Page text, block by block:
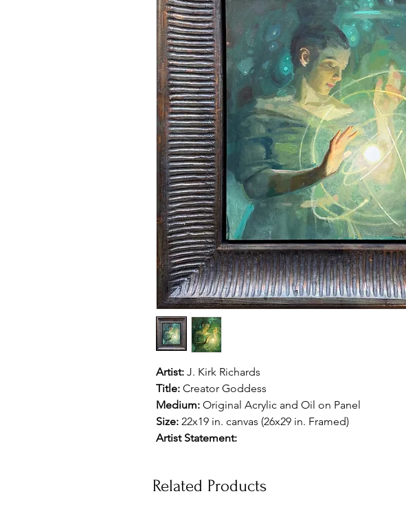
Artist: J. Kirk Richards
Title: Creator Goddess
Medium: Original Acrylic and Oil on Panel
Size: 22x19 in. canvas (26x29 in. Framed)
Artist Statement:
Related Products